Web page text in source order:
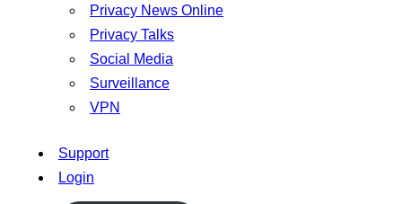
Privacy News Online
Privacy Talks
Social Media
Surveillance
VPN
Support
Login